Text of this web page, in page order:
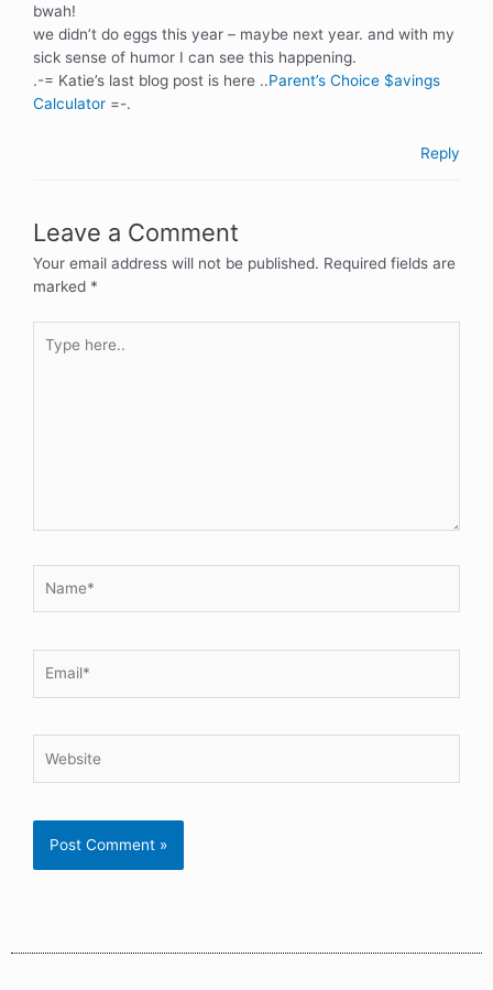
bwah!
we didn’t do eggs this year – maybe next year. and with my
sick sense of humor I can see this happening.
.-= Katie’s last blog post is here ..Parent’s Choice $avings
Calculator =-.
Reply
Leave a Comment
Your email address will not be published. Required fields are
marked *